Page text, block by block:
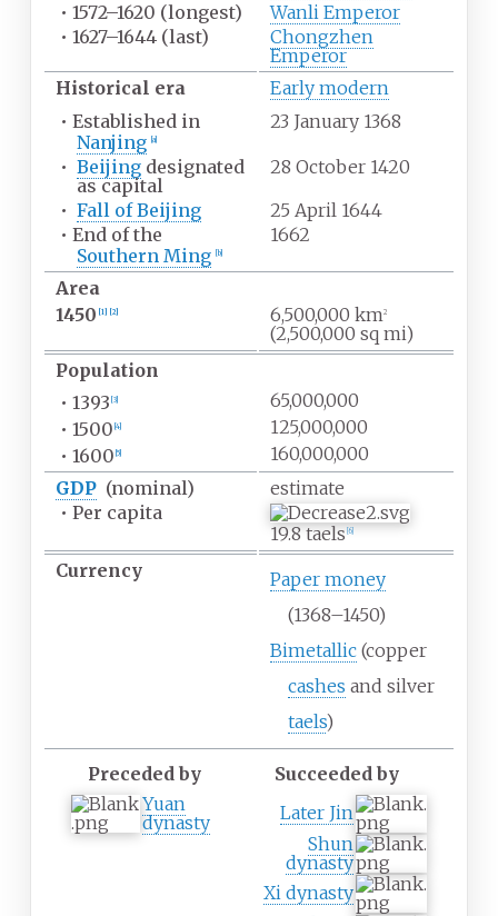
• 1572–1620 (longest)
Wanli Emperor
• 1627–1644 (last)
Chongzhen
Emperor
Historical era
Early modern
• Established in
Nanjing
a]
23 January 1368
• Beijing designated
as capital
28 October 1420
• Fall of Beijing
25 April 1644
• End of the
Southern Ming
b]
1662
Area
1450
1] 2] 6,500,000 km2
(2,500,000 sq mi)
Population
• 1393 [3]
65,000,000
• 1500 [4]
125,000,000
• 1600 [5]
160,000,000
GDP (nominal)
estimate
• Per capita
19.8 taels 6]
Currency
Paper money
(1368–1450)
Bimetallic(copper
cashes and silver
taels)
Preceded by
Succeeded by
Yuan
dynasty
Later Jin
Shun
dynasty
Xi dynasty